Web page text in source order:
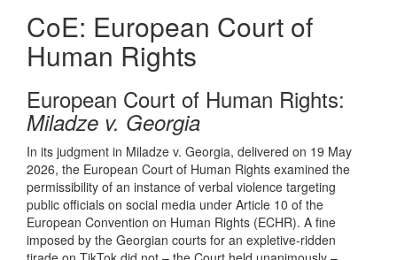
CoE: European Court of
Human Rights
European Court of Human Rights:
Miladze v. Georgia
In its judgment in Miladze v. Georgia, delivered on 19 May
2026, the European Court of Human Rights examined the
permissibility of an instance of verbal violence targeting
public officials on social media under Article 10 of the
European Convention on Human Rights (ECHR). A fine
imposed by the Georgian courts for an expletive-ridden